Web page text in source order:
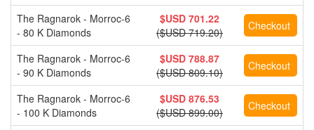
The Ragnarok - Morroc-6
- 80 K Diamonds
$USD 701.22
($USD 719.20)
The Ragnarok - Morroc-6
- 90 K Diamonds
$USD 788.87
($USD 809.10)
The Ragnarok - Morroc-6
- 100 K Diamonds
$USD 876.53
($USD 899.00)